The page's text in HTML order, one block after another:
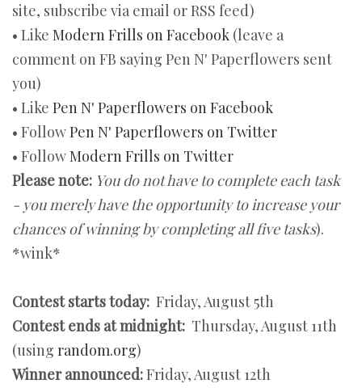
site, subscribe via email or RSS feed)
• Like Modern Frills on Facebook (leave a
comment on FB saying Pen N' Paperflowers sent
you)
• Like Pen N' Paperflowers on Facebook
• FollowPen N' Paperflowers on Twitter
• FollowModern Frills on Twitter
Please note: You do not have to complete each task
- you merely have the opportunity to increase your
chances of winning by completing all five tasks).
*wink*
Contest starts today: Friday, August 5th
Contest ends at midnight: Thursday, August 11th
(using random.org)
Winner announced:Friday, August 12th